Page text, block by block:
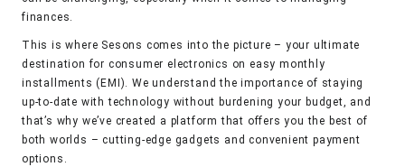
finances.
This is where Sesons comes into the picture – your ultimate
destination for consumer electronics on easy monthly
installments (EMI). We understand the importance of staying
up-to-date with technology without burdening your budget, and
that’s why we’ve created a platform that offers you the best of
both worlds – cutting-edge gadgets and convenient payment
options.